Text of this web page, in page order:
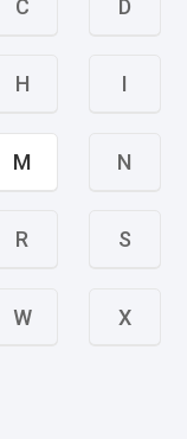
C D
H I
M N
R S
W X